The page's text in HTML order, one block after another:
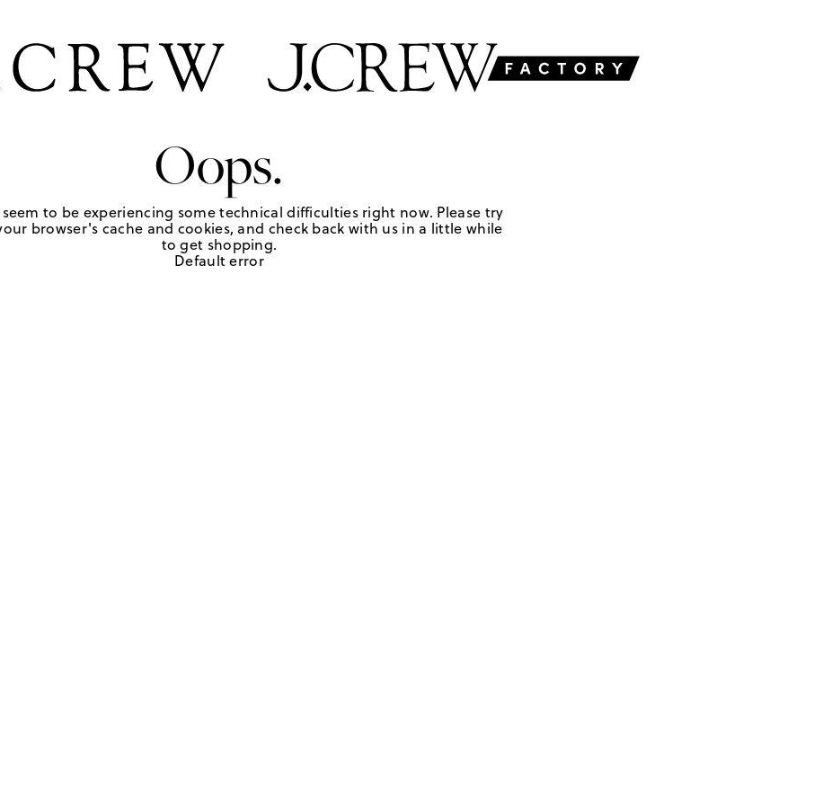
Oops.
seem to be experiencing some technical difficulties right now. Please try
browser's cache and cookies, and check back with us in a little while
to get shopping.
Default error